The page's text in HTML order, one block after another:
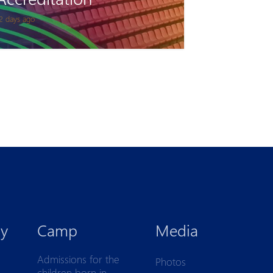
days ago
Camp
Admissions for the
Media
Photos